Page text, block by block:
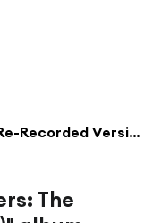
Betcha By Golly Wow (Re-Recorded Version)
The